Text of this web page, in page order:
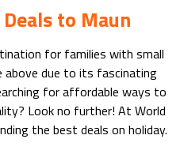
to Maun
for families with small
above due to its fascinating
for affordable ways to
Look no further! At World
the best deals on holiday.